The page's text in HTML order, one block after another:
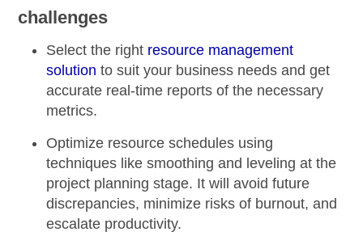
challenges
Select the right resource management
solution to suit your business needs and get
accurate real-time reports of the necessary
metrics.
Optimize resource schedules using
techniques likesmoothing and leveling at the
project planning stage. It will avoid future
discrepancies, minimize risks of burnout, and
escalate productivity.